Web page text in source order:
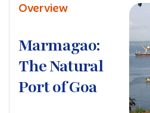
Overview
Marmagao:
The Natural
Port of Goa